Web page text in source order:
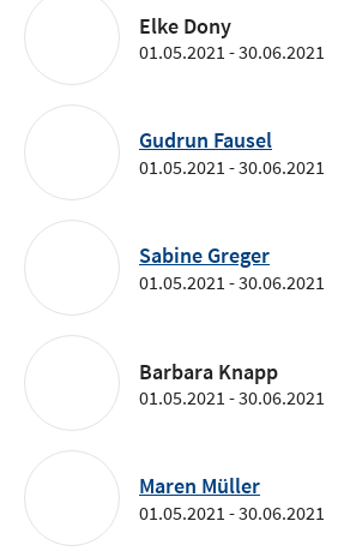
Elke Dony
01.05.2021 - 30.06.2021
Gudrun Fausel
01.05.2021 - 30.06.2021
Sabine Greger
01.05.2021 - 30.06.2021
Barbara Knapp
01.05.2021 - 30.06.2021
Maren Müller
01.05.2021 - 30.06.2021